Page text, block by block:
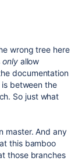
wrong tree here
onlyallow
documentation
between the
So just what
master. And any
this bamboo
those branches